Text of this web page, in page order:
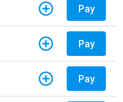
Pay
Pay
Pay